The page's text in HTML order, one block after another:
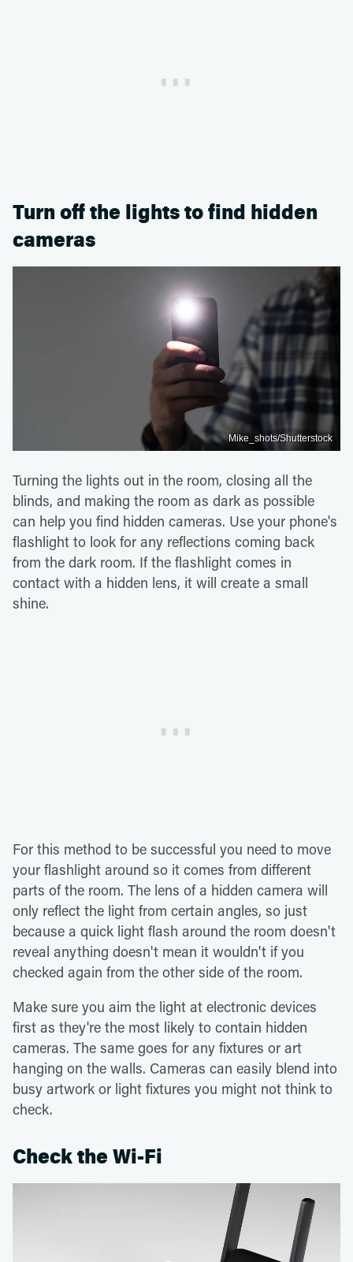
Turn off the lights to find hidden
cameras
Mike_shots/Shutterstock
Turning the lights out in the room, closing all the
blinds, and making the room as dark as possible
can help you find hidden cameras. Use your phone's
flashlight to look for any reflections coming back
from the dark room. If the flashlight comes in
contact with a hidden lens, it will create a small
shine.
For this method to be successful you need to move
your flashlight around so it comes from different
parts of the room. The lens of a hidden camera will
only reflect the light from certain angles, so just
because a quick light flash around the room doesn't
reveal anything doesn't mean it wouldn't if you
checked again from the other side of the room.
Make sure you aim the light at electronic devices
first as they're the most likely to contain hidden
cameras. The same goes for any fixtures or art
hanging on the walls. Cameras can easily blend into
busy artwork or light fixtures you might not think to
check.
Check the Wi-Fi